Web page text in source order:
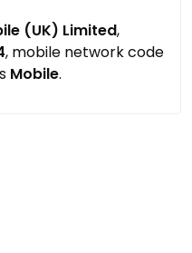
(UK) Limited,
, mobile network code
Mobile.